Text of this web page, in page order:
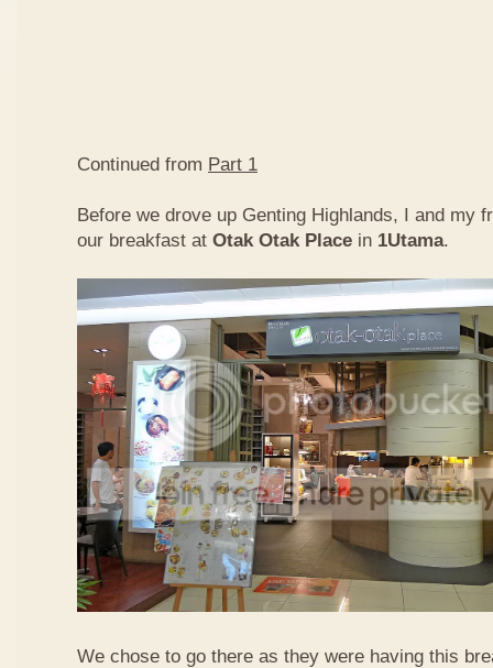
Continued from Part 1
Before we drove up Genting Highlands, I and my
our breakfast at Otak Otak Place in 1Utama.
We chose to go there as they were having this